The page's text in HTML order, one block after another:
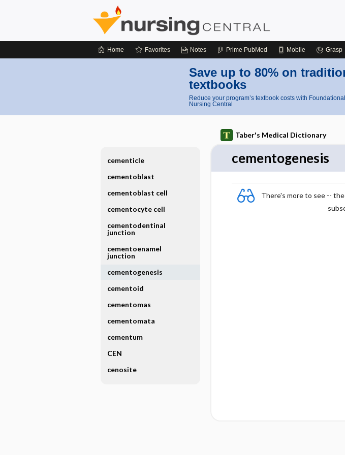
Home Favorites Notes Prime PubMed Mobile Grasp
Save up to 80% on
textbooks
Reduce your program’s textbook costs with
Nursing Central
Taber's Medical Dictionary
cementogenesis
There's more to see --
cementicle
cementoblast
cementoblast cell
cementocyte cell
cementodentinal
junction
cementoenamel
junction
cementogenesis
cementoid
cementomas
cementomata
cementum
CEN
cenosite